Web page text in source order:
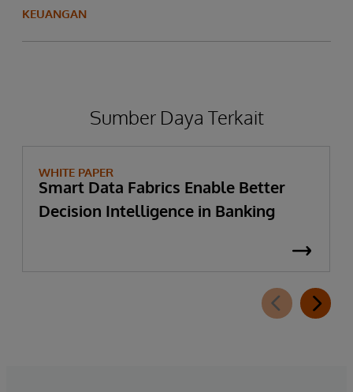
KEUANGAN
Sumber Daya Terkait
WHITE PAPER
Smart Data Fabrics Enable Better
Decision Intelligence in Banking